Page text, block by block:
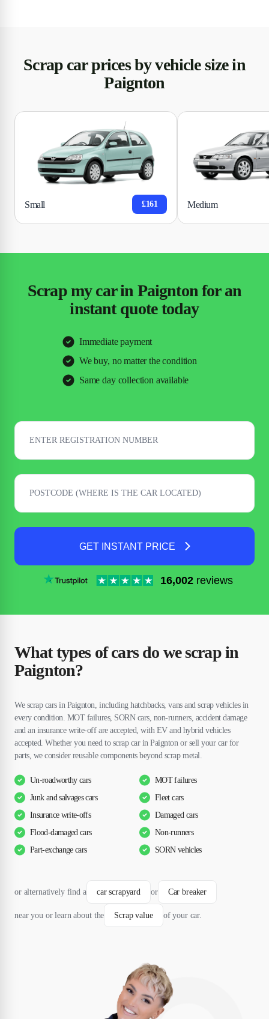
Scrap car prices by vehicle size in
Paignton
Small £161 Medium
Scrap my car in Paignton for an
instant quote today
Immediate payment
We buy, no matter the condition
Same day collection available
GET INSTANT PRICE
16,002 reviews
What types of cars do we scrap in
Paignton?
We scrap cars in Paignton, including hatchbacks, vans and scrap vehicles in
every condition. MOT failures, SORN cars, non-runners, accident damage
and an insurance write-off are accepted, with EV and hybrid vehicles
accepted. Whether you need to scrap car in Paignton or sell your car for
parts, we consider reusable components beyond scrap metal.
Un-roadworthy cars
MOT failures
Junk and salvages cars
Fleet cars
Insurance write-offs
Damaged cars
Flood-damaged cars
Non-runners
Part-exchange cars
SORN vehicles
or alternatively find a car scrapyard or Car breaker
near you or learn about the Scrap value of your car.